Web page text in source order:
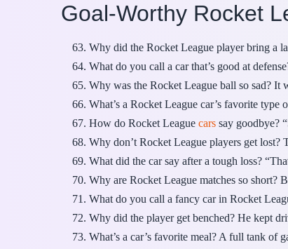
Goal-Worthy Rocket
Why did the Rocket League player bring a
What do you call a car that’s good at
Why was the Rocket League ball so sad? It
What’s a Rocket League car’s favorite
How do Rocket League cars say goodbye?
Why don’t Rocket League players get
What did the car say after a tough loss?
Why are Rocket League matches so short?
What do you call a fancy car in Rocket
Why did the player get benched? He kept
What’s a car’s favorite meal? A full tank of